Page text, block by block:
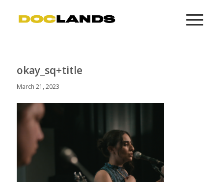
okay_sq+title
March 21, 2023